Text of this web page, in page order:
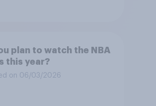
plan to watch the NBA
this year?
on 06/03/2026